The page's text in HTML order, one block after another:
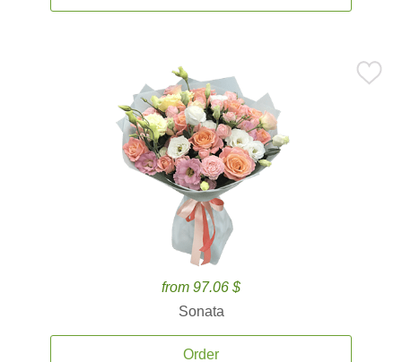
from 97.06 $
Sonata
Order